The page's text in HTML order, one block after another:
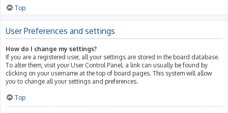
Top
User Preferences and settings
How do I change my settings?
If you are a registered user, all your settings are stored in the board database.
To alter them, visit your User Control Panel; a link can usually be found by
clicking on your username at the top of board pages. This system will allow
you to change all your settings and preferences.
Top